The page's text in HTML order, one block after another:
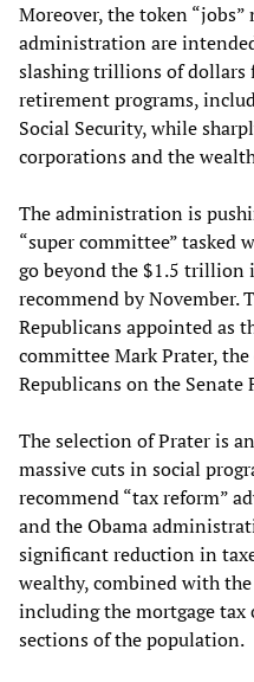
Moreover, the token “jobs”
administration are
slashing trillions of dollars
retirement programs,
Social Security, while
corporations and the
The administration is
“super committee” tasked
go beyond the $1.5 trillion
recommend by November.
Republicans appointed as
committee Mark Prater,
Republicans on the Senate
The selection of Prater is
massive cuts in social
recommend “tax reform”
and the Obama
significant reduction in
wealthy, combined with
including the mortgage
sections of the population.